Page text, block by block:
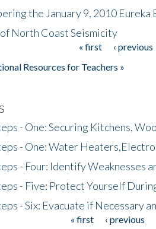
the January 9, 2010 Eureka
North Coast Seismicity
« first ‹ previous
Resources for Teachers »
- One: Securing Kitchens,
- One: Water
- Four: Identify Weaknesses
- Five: Protect Yourself
- Six: Evacuate if Necessary
« first ‹ previous